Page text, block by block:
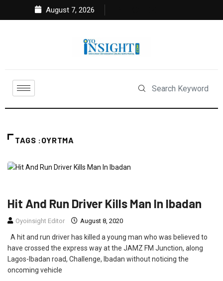
August 7, 2026
TAGS :OYRTMA
Hit And Run Driver Kills Man In Ibadan
Oyoinsight Editor August 8, 2020
A hit and run driver has killed a young man who was believed to
have crossed the express way at the JAMZ FM Junction, along
Lagos-Ibadan road, Challenge, Ibadan without noticing the
oncoming vehicle